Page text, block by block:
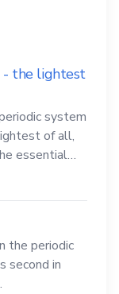
- the lightest
system
of all,
essential
the periodic
second in